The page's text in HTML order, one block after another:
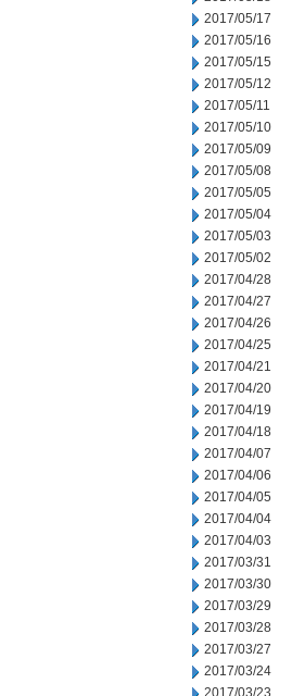
2017/05/17
2017/05/16
2017/05/15
2017/05/12
2017/05/11
2017/05/10
2017/05/09
2017/05/08
2017/05/05
2017/05/04
2017/05/03
2017/05/02
2017/04/28
2017/04/27
2017/04/26
2017/04/25
2017/04/21
2017/04/20
2017/04/19
2017/04/18
2017/04/07
2017/04/06
2017/04/05
2017/04/04
2017/04/03
2017/03/31
2017/03/30
2017/03/29
2017/03/28
2017/03/27
2017/03/24
2017/03/23